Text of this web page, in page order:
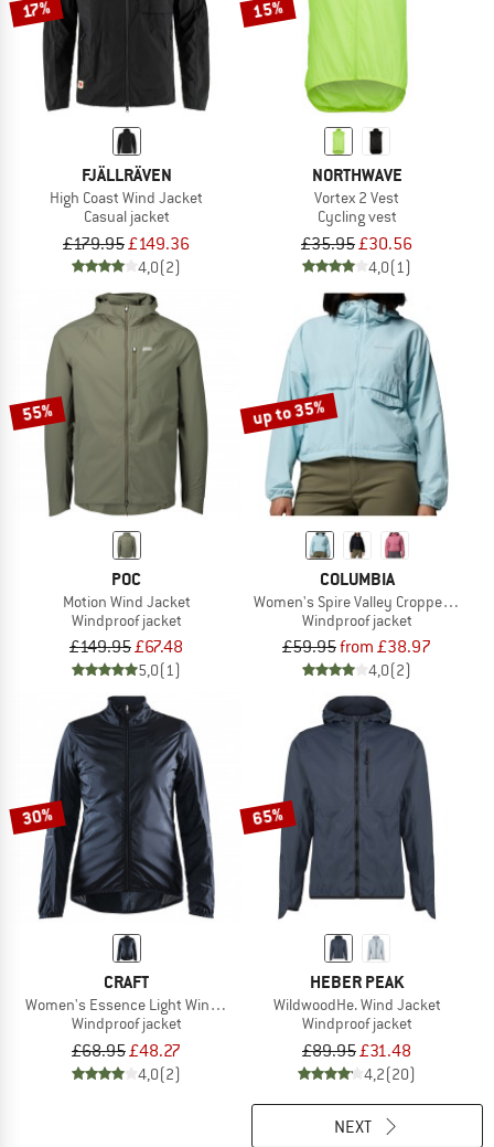
17%
FJÄLLRÄVEN
High Coast Wind Jacket
Casual jacket
£179.95£149.36
4,0(2)
15%
NORTHWAVE
Vortex 2 Vest
Cycling vest
£35.95£30.56
4,0(1)
55%
POC
Motion Wind Jacket
Windproof jacket
£149.95£67.48
5,0(1)
up to 35%
COLUMBIA
Women's Spire Valley Cropped
Windproof jacket
£59.95from £38.97
4,0(2)
30%
CRAFT
Women's Essence Light Wind Jacket
Windproof jacket
£68.95£48.27
4,0(2)
65%
HEBER PEAK
WildwoodHe. Wind Jacket
Windproof jacket
£89.95£31.48
4,2(20)
NEXT